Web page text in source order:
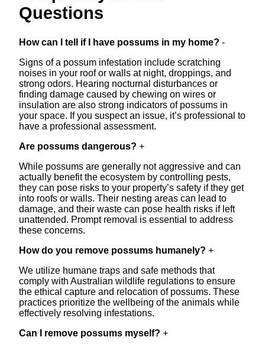
Questions
How can I tell if I have possums in my home? -
Signs of a possum infestation include scratching
noises in your roof or walls at night, droppings, and
strong odors. Hearing nocturnal disturbances or
finding damage caused by chewing on wires or
insulation are also strong indicators of possums in
your space. If you suspect an issue, it’s professional to
have a professional assessment.
Are possums dangerous? +
While possums are generally not aggressive and can
actually benefit the ecosystem by controlling pests,
they can pose risks to your property’s safety if they get
into roofs or walls. Their nesting areas can lead to
damage, and their waste can pose health risks if left
unattended. Prompt removal is essential to address
these concerns.
How do you remove possums humanely? +
We utilize humane traps and safe methods that
comply with Australian wildlife regulations to ensure
the ethical capture and relocation of possums. These
practices prioritize the wellbeing of the animals while
effectively resolving infestations.
Can I remove possums myself? +